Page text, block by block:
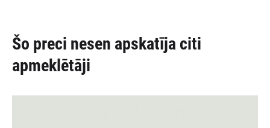
Šo preci nesen apskatīja citi
apmeklētāji